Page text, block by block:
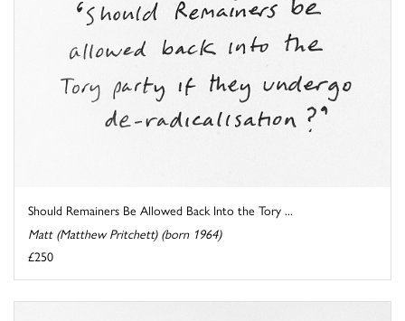
Should Remainers Be Allowed Back Into the Tory ...
Matt (Matthew Pritchett) (born 1964)
£250